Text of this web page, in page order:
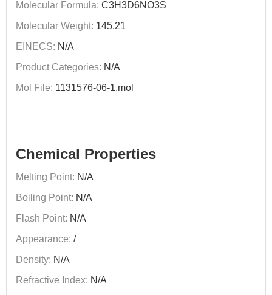
Molecular Formula: C3H3D6NO3S
Molecular Weight: 145.21
EINECS: N/A
Product Categories: N/A
Mol File: 1131576-06-1.mol
Chemical Properties
Melting Point: N/A
Boiling Point: N/A
Flash Point: N/A
Appearance: /
Density: N/A
Refractive Index: N/A